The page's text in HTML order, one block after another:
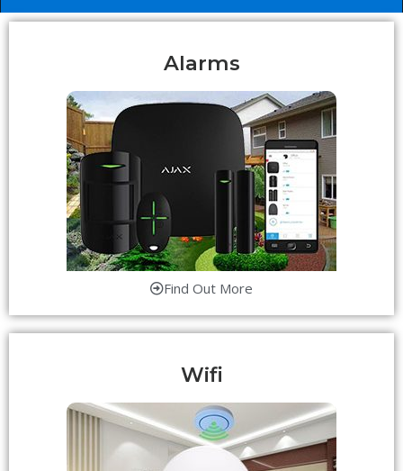
Alarms
Find Out More
Wifi